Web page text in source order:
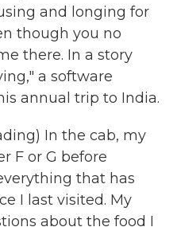
and longing for
though you no
there. In a story
a software
annual trip to India.
In the cab, my
F or G before
that has
I last visited. My
about the food I